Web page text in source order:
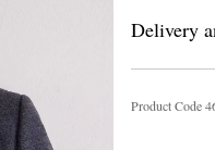
Delivery
Product Code4